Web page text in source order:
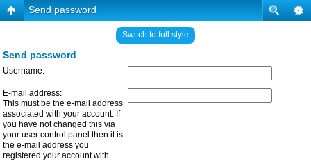
Send password
Switch to full style
Send password
Username:
E-mail address:
This must be the e-mail address
associated with your account. If
you have not changed this via
your user control panel then it is
the e-mail address you
registered your account with.